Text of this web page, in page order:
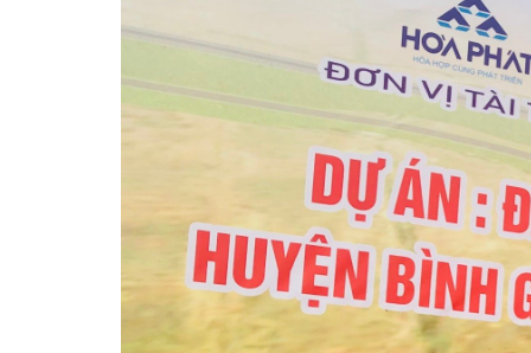
工業団地
投資案内
ニュース
紹介動画/ビデオ
お問い合わせ